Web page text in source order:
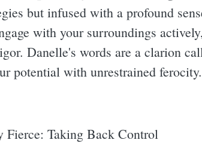
but infused with a profound
with your surroundings
Danelle's words are a clarion
potential with unrestrained
Fierce: Taking Back Control